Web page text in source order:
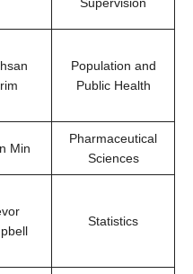
Population and
Public Health
Min
Pharmaceutical
Sciences
Statistics